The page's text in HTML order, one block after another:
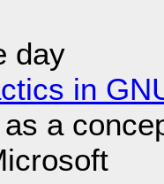
day
in
a